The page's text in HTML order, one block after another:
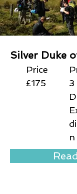
Silver Duke
Price
£175
3
n